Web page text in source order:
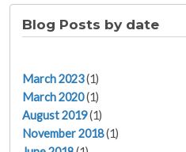
Blog Posts by date
March 2023(1)
March 2020(1)
August 2019(1)
November 2018(1)